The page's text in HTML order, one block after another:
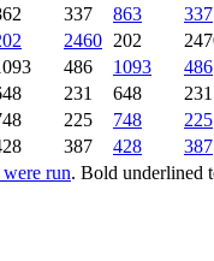
run. Bold underlined
337 863
337
2460 202
486 1093
486
231 648
231
225 748
225
387 428 387